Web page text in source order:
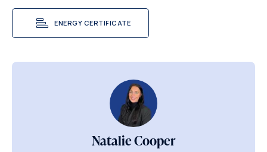
ENERGY CERTIFICATE
Natalie Cooper